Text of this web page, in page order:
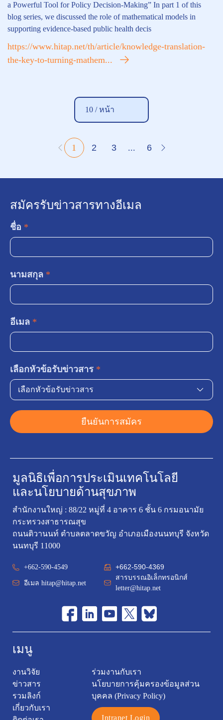
a Powerful Tool for Policy Decision-Making” In part 1 of this
blog series, we discussed the role of mathematical models in
supporting evidence-based public health decis
https://www.hitap.net/th/article/knowledge-translation-
the-key-to-turning-mathem...
10 / หน้า
1 2 3 ... 6
มูลนิธิเพื่อการประเมินเทคโนโลยี
และนโยบายด้านสุขภาพ
สำนักงานใหญ่ : 88/22 หมู่ที่ 4 อาคาร 6 ชั้น 6 กรมอนามัย
กระทรวงสาธารณสุข
ถนนติวานนท์ ตำบลตลาดขวัญ อำเภอเมืองนนทบุรี จังหวัด
นนทบุรี 11000
+662-590-4549 +662-590-4369
อีเมล hitap@hitap.net
สารบรรณอิเล็กทรอนิกส์
letter@hitap.net
เมนู
งานวิจัย
ข่าวสาร
รวมลิงก์
เกี่ยวกับเรา
ร่วมงานกับเรา
นโยบายการคุ้มครองข้อมูลส่วน
บุคคล (Privacy Policy)
Intranet Login
สมัครรับข่าวสารทางอีเมล
ชื่อ *
นามสกุล *
อีเมล *
เลือกหัวข้อรับข่าวสาร *
เลือกหัวข้อรับข่าวสาร
ยืนยันการสมัคร